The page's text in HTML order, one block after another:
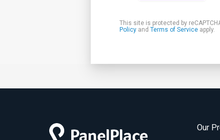
This site is protected by
Policy and Terms of Service apply.
Our